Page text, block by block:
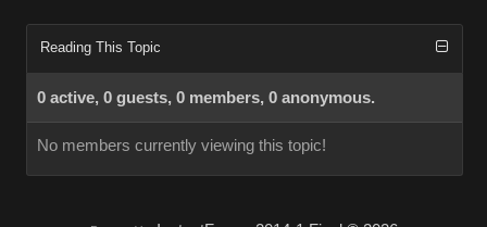
Reading This Topic
0 active, 0 guests, 0 members, 0 anonymous.
No members currently viewing this topic!